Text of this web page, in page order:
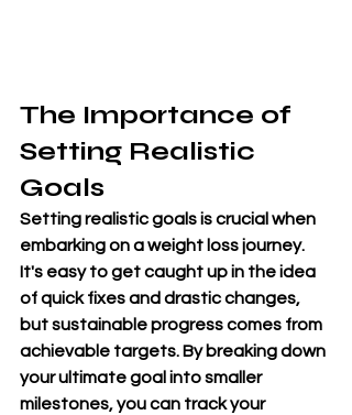
The Importance of
Setting Realistic
Goals
Setting realistic goals is crucial when
embarking on a weight loss journey.
It's easy to get caught up in the idea
of quick fixes and drastic changes,
but sustainable progress comes from
achievable targets. By breaking down
your ultimate goal into smaller
milestones, you can track your